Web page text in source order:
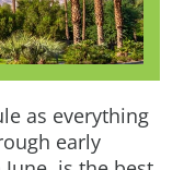
as everything
early